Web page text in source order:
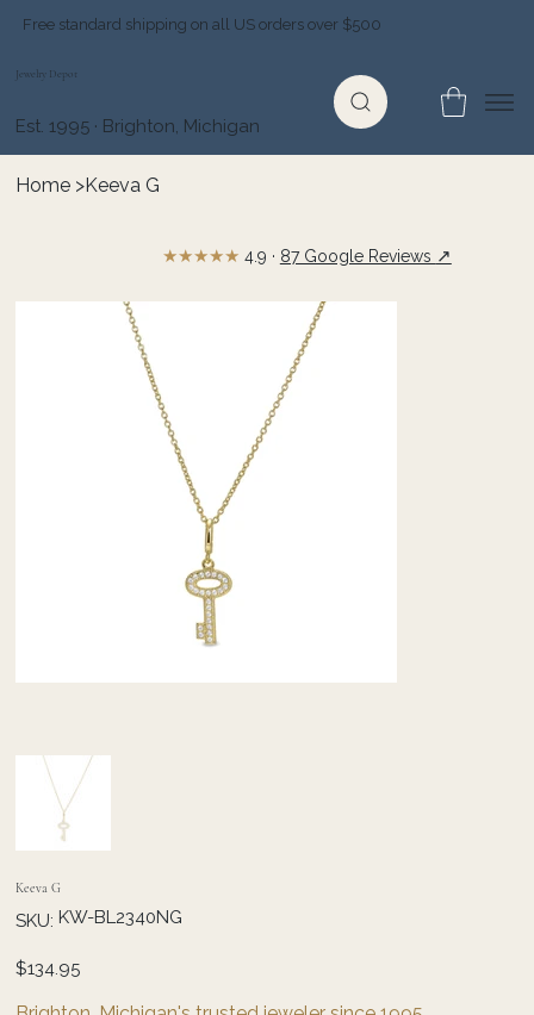
Free standard shipping on all US orders over $500
Jewelry Depot
Est. 1995 · Brighton, Michigan
Home >Keeva G
Keeva G
SKU: SKU
KW-
KW-BL2340NG
Price
$134.95
★★★★★ 4.9 · 87 Google Reviews ↗